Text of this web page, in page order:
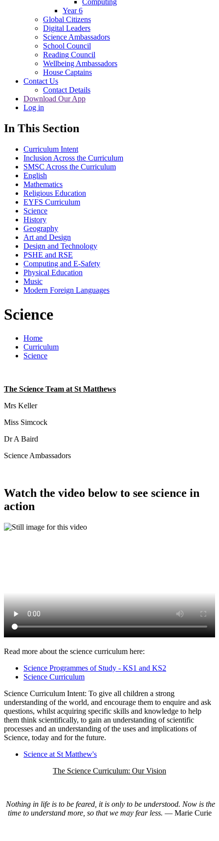
Computing
Year 6
Global Citizens
Digital Leaders
Science Ambassadors
School Council
Reading Council
Wellbeing Ambassadors
House Captains
Contact Us
Contact Details
Download Our App
Log in
In This Section
Curriculum Intent
Inclusion Across the Curriculum
SMSC Across the Curriculum
English
Mathematics
Religious Education
EYFS Curriculum
Science
History
Geography
Art and Design
Design and Technology
PSHE and RSE
Computing and E-Safety
Physical Education
Music
Modern Foreign Languages
Science
Home
Curriculum
Science
The Science Team at St Matthews
Mrs Keller
Miss Simcock
Dr A Baird
Science Ambassadors
Watch the video below to see science in
action
Read more about the science curriculum here:
Science Programmes of Study - KS1 and KS2
Science Curriculum
Science Curriculum Intent: To give all children a strong
understanding of the world, and encourage them to enquire and ask
questions, whilst acquiring specific skills and knowledge to help
them think scientifically, to gain an understanding of scientific
processes and an understanding of the uses and implications of
Science, today and for the future.
Science at St Matthew's
The Science Curriculum: Our Vision
Nothing in life is to be feared, it is only to be understood. Now is the
time to understand more, so that we may fear less. ― Marie Curie